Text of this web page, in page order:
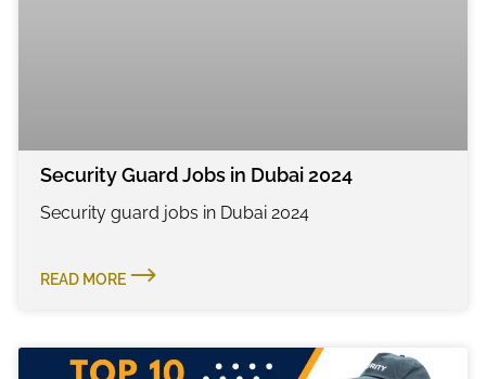
Security Guard Jobs in Dubai 2024
Security guard jobs in Dubai 2024
READ MORE